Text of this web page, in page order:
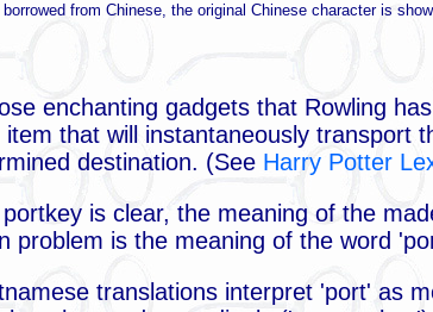
from Chinese, the original Chinese character is
enchanting gadgets that Rowling
that will instantaneously transport
destination. (See Harry Potter
is clear, the meaning of the
problem is the meaning of the word
translations interpret 'port' as